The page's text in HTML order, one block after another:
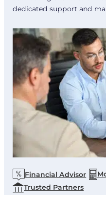
dedicated support and
Financial Advisor
Trusted Partners